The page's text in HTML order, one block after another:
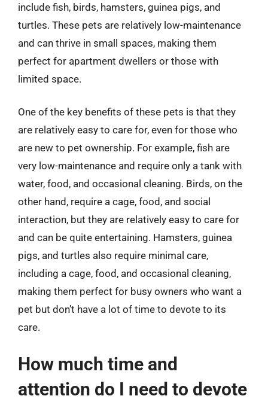
include fish, birds, hamsters, guinea pigs, and
turtles. These pets are relatively low-maintenance
and can thrive in small spaces, making them
perfect for apartment dwellers or those with
limited space.
One of the key benefits of these pets is that they
are relatively easy to care for, even for those who
are new to pet ownership. For example, fish are
very low-maintenance and require only a tank with
water, food, and occasional cleaning. Birds, on the
other hand, require a cage, food, and social
interaction, but they are relatively easy to care for
and can be quite entertaining. Hamsters, guinea
pigs, and turtles also require minimal care,
including a cage, food, and occasional cleaning,
making them perfect for busy owners who want a
pet but don’t have a lot of time to devote to its
care.
How much time and
attention do I need to devote